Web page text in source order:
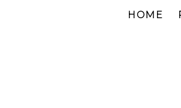
HOME